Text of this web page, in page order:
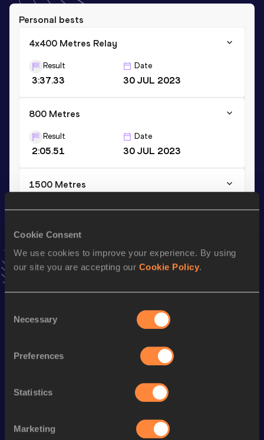
Cookie Consent
We use cookies to improve your experience. By using
our site you are accepting our Cookie Policy.
Selection
Necessary
Preferences
Statistics
Marketing
Personal bests
4x400 Metres Relay
Result
3:37.33
Date
30 JUL 2023
800 Metres
Result
2:05.51
Date
30 JUL 2023
1500 Metres
VIEW MORE RESULTS
Follow Shanika
Season’s bests (
Performance
1500 Metres